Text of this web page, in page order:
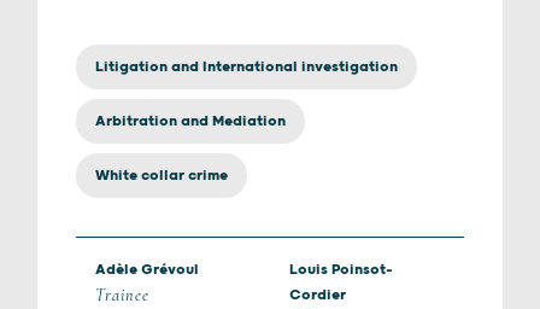
Litigation and International investigation
Arbitration and Mediation
White collar crime
Adèle Grévoul
Trainee
Louis Poinsot-
Cordier